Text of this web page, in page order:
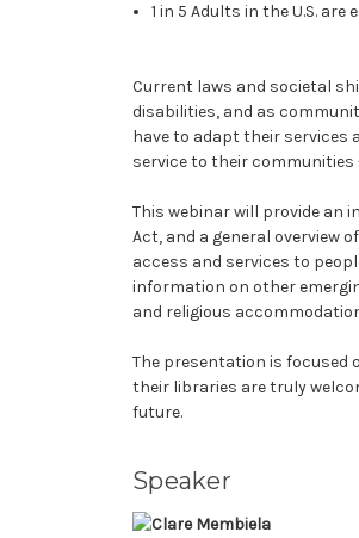
1 in 5 Adults in the U.S.
Current laws and societal
disabilities, and as
have to adapt their services
service to their
This webinar will provide an
Act, and a general overview
access and services to
information on other
and religious
The presentation is focused
their libraries are truly
future.
Speaker